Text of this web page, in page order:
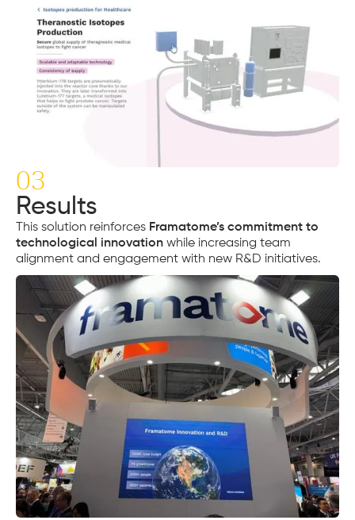
03
Results
This solution reinforces Framatome’s commitment to
technological innovation while increasing team
alignment and engagement with new R&D initiatives.